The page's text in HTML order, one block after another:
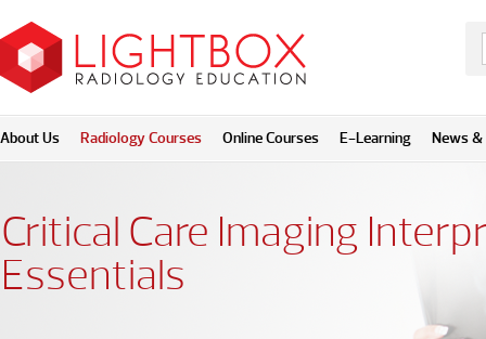
About Us Radiology Courses Online Courses E-Learning News &
Critical Care Imaging
Essentials